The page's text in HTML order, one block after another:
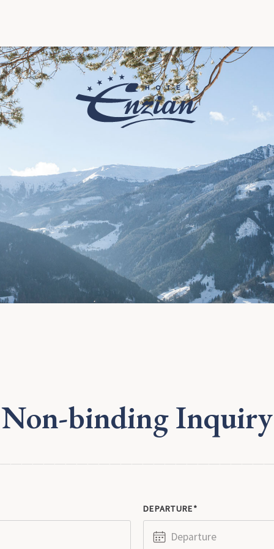
Non-binding Inquiry
DEPARTURE